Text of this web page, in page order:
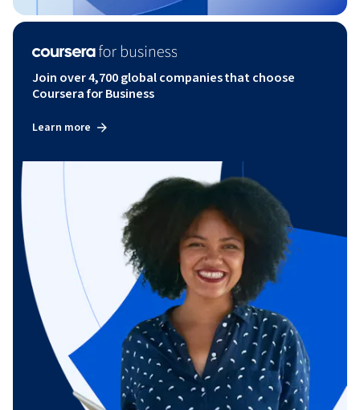
Join over 4,700 global companies that choose
Coursera for Business
Learn more